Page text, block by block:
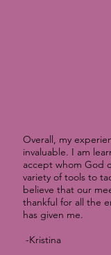
Overall, my
invaluable. I am
accept whom God
variety of tools to
believe that our
thankful for all the
has given me.
-Kristina